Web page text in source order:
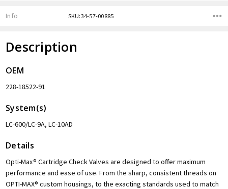
Info SKU:34-57-00885
Description
OEM
228-18522-91
System(s)
LC-600/LC-9A, LC-10AD
Details
Opti-Max® Cartridge Check Valves are designed to offer maximum
performance and ease of use. From the sharp, consistent threads on
OPTI-MAX® custom housings, to the exacting standards used to match